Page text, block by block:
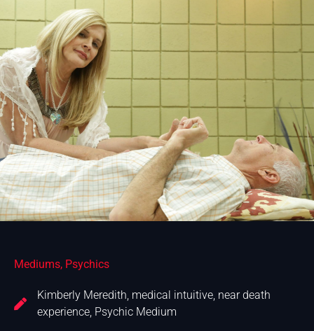
Mediums, Psychics
Kimberly Meredith, medical intuitive, near death
experience, Psychic Medium